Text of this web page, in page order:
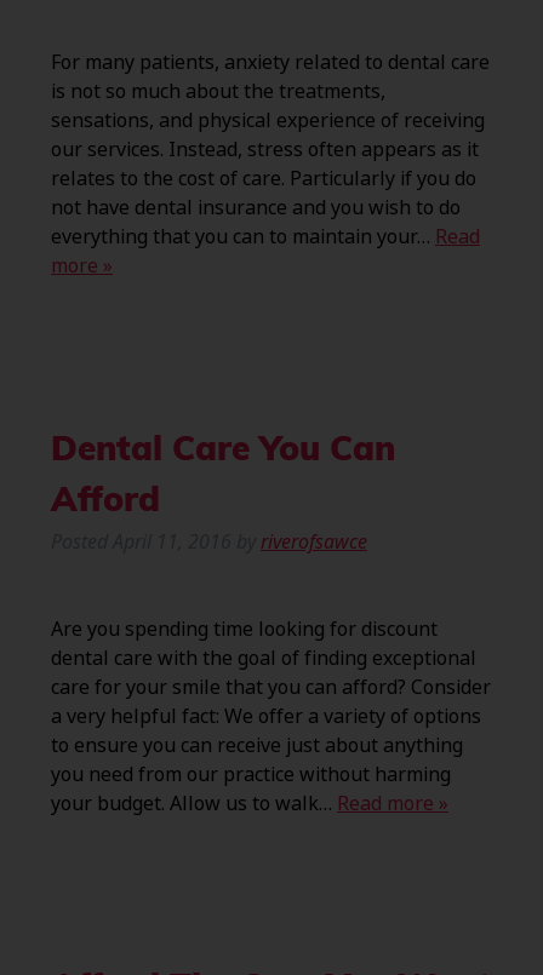
For many patients, anxiety related to dental care
is not so much about the treatments,
sensations, and physical experience of receiving
our services. Instead, stress often appears as it
relates to the cost of care. Particularly if you do
not have dental insurance and you wish to do
everything that you can to maintain your… Read
more »
Dental Care You Can
Afford
riverofsawce
Are you spending time looking for discount
dental care with the goal of finding exceptional
care for your smile that you can afford? Consider
a very helpful fact: We offer a variety of options
to ensure you can receive just about anything
you need from our practice without harming
your budget. Allow us to walk… Read more »